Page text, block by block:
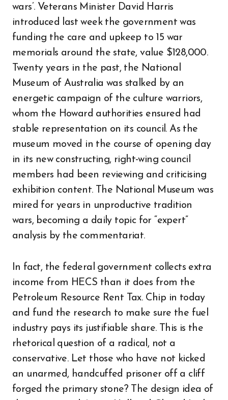
wars’. Veterans Minister David Harris
introduced last week the government was
funding the care and upkeep to 15 war
memorials around the state, value $128,000.
Twenty years in the past, the National
Museum of Australia was stalked by an
energetic campaign of the culture warriors,
whom the Howard authorities ensured had
stable representation on its council. As the
museum moved in the course of opening day
in its new constructing, right-wing council
members had been reviewing and criticising
exhibition content. The National Museum was
mired for years in unproductive tradition
wars, becoming a daily topic for “expert”
analysis by the commentariat.
In fact, the federal government collects extra
income from HECS than it does from the
Petroleum Resource Rent Tax. Chip in today
and fund the research to make sure the fuel
industry pays its justifiable share. This is the
rhetorical question of a radical, not a
conservative. Let those who have not kicked
an unarmed, handcuffed prisoner off a cliff
forged the primary stone? The design idea of